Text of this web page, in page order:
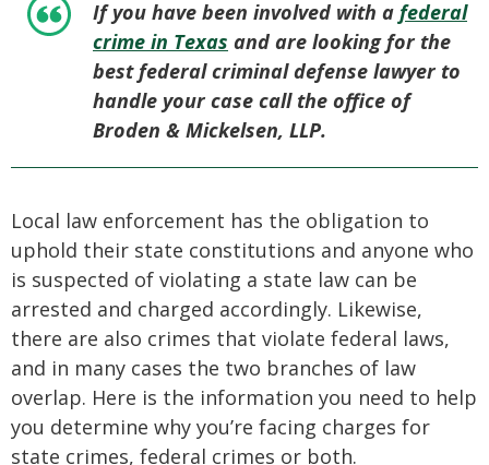
If you have been involved with a federal
crime in Texas and are looking for the
best federal criminal defense lawyer to
handle your case call the office of
Broden & Mickelsen, LLP.
Local law enforcement has the obligation to
uphold their state constitutions and anyone who
is suspected of violating a state law can be
arrested and charged accordingly. Likewise,
there are also crimes that violate federal laws,
and in many cases the two branches of law
overlap. Here is the information you need to help
you determine why you’re facing charges for
state crimes, federal crimes or both.